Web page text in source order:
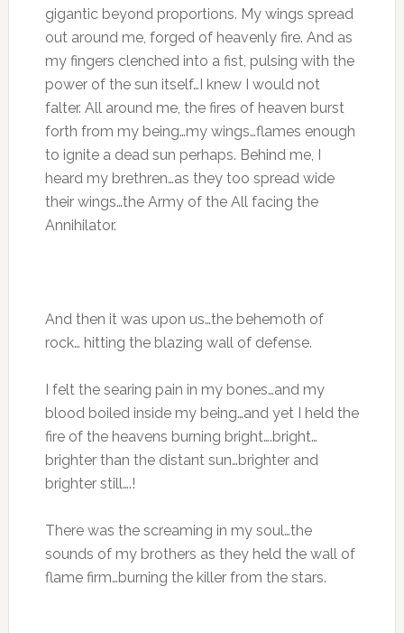
gigantic beyond proportions. My wings spread
out around me, forged of heavenly fire. And as
my fingers clenched into a fist, pulsing with the
power of the sun itself…I knew I would not
falter. All around me, the fires of heaven burst
forth from my being…my wings…flames enough
to ignite a dead sun perhaps. Behind me, I
heard my brethren…as they too spread wide
their wings…the Army of the All facing the
Annihilator.
And then it was upon us…the behemoth of
rock… hitting the blazing wall of defense.
I felt the searing pain in my bones…and my
blood boiled inside my being…and yet I held the
fire of the heavens burning bright….bright…
brighter than the distant sun…brighter and
brighter still….!
There was the screaming in my soul…the
sounds of my brothers as they held the wall of
flame firm…burning the killer from the stars.